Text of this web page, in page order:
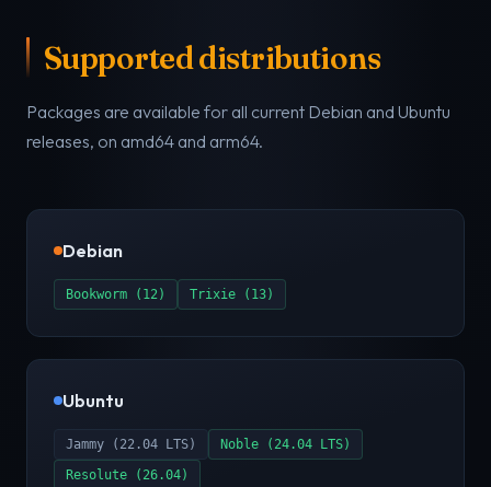
Supported distributions
Packages are available for all current Debian and Ubuntu
releases, on amd64 and arm64.
Debian
Bookworm (12) Trixie (13)
Ubuntu
Jammy (22.04 LTS)
Noble (24.04 LTS)
Resolute (26.04)